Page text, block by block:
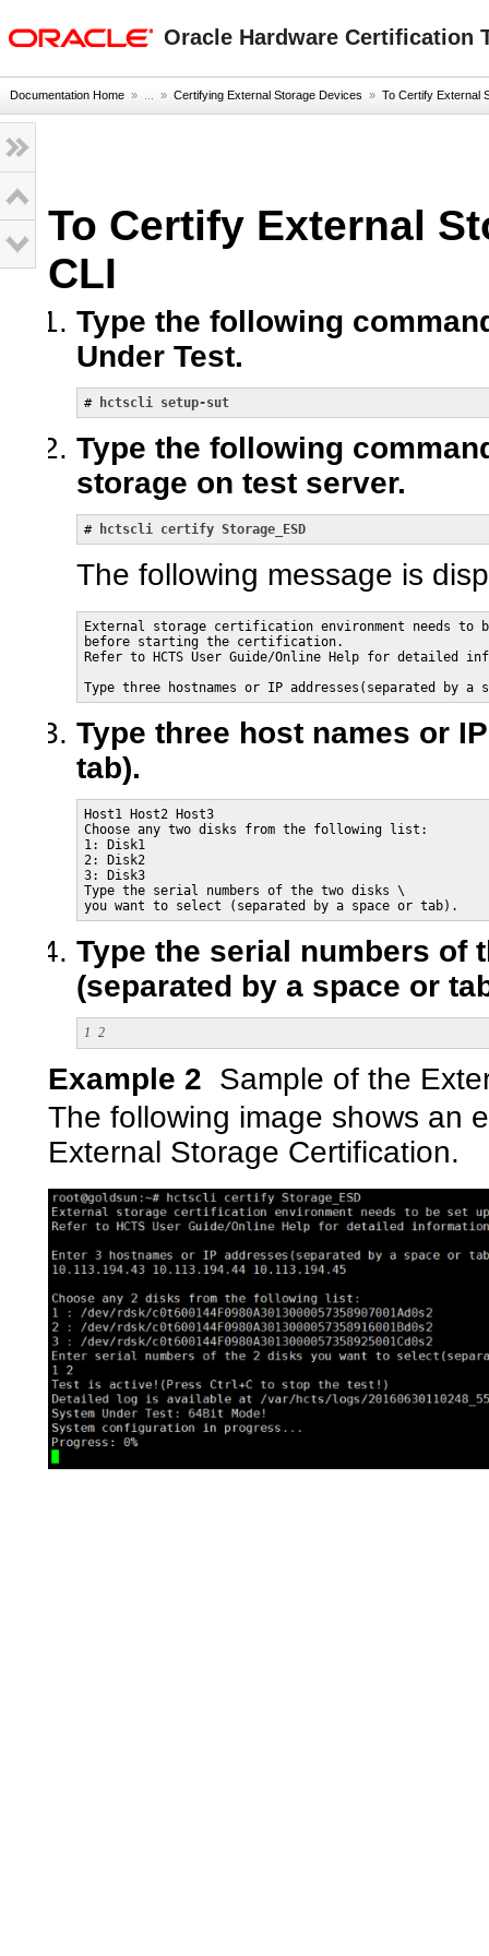
main
Oracle Hardware Certification
Documentation Home » ... » Certifying External Storage Devices » To Certify External
To Certify External
CLI
Type the following
Under Test.
# hctscli setup-sut
Type the following
storage on test server.
# hctscli certify Storage_ESD
The following message is
External storage certification environment needs to
before starting the certification.
Refer to HCTS User Guide/Online Help for detailed
Type three hostnames or IP addresses(separated by a
Type three host names or
tab).
Host1 Host2 Host3
Choose any two disks from the following list:
1: Disk1
2: Disk2
3: Disk3
Type the serial numbers of the two disks \
you want to select (separated by a space or tab).
Type the serial numbers of
(separated by a space or
1 2
Example 2 Sample of the
The following image shows an
External Storage Certification.